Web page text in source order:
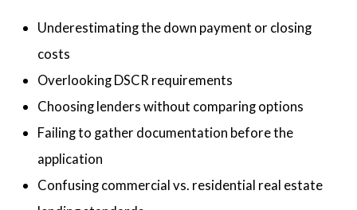
Underestimating the down payment or closing
costs
Overlooking DSCR requirements
Choosing lenders without comparing options
Failing to gather documentation before the
application
Confusing commercial vs. residential real estate